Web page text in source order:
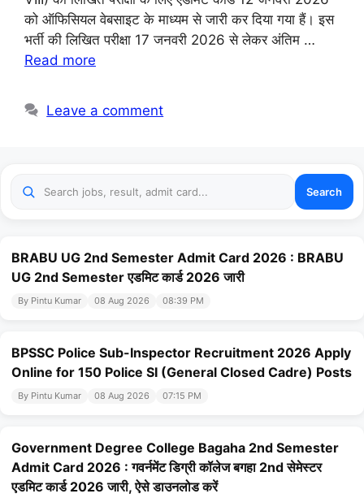
को ऑफिसियल वेबसाइट के माध्यम से जारी कर दिया गया हैं। इस
भर्ती की लिखित परीक्षा 17 जनवरी 2026 से लेकर अंतिम …
Read more
Leave a comment
Search
BRABU UG 2nd Semester Admit Card 2026 : BRABU
UG 2nd Semester एडमिट कार्ड 2026 जारी
By Pintu Kumar 08 Aug 2026 08:39 PM
BPSSC Police Sub-Inspector Recruitment 2026 Apply
Online for 150 Police SI (General Closed Cadre) Posts
By Pintu Kumar 08 Aug 2026 07:15 PM
Government Degree College Bagaha 2nd Semester
Admit Card 2026 : गवर्नमेंट डिग्री कॉलेज बगहा 2nd सेमेस्टर
एडमिट कार्ड 2026 जारी, ऐसे डाउनलोड करें